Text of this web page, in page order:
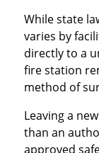
While state
varies by
directly to a
fire station
method of
Leaving a
than an
approved